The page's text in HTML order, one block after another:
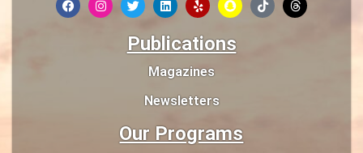
Publications
Magazines
Newsletters
Our Programs